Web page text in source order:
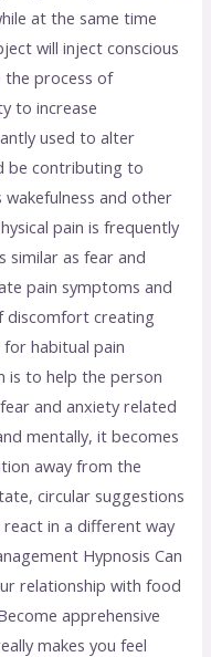
at the same time
will inject conscious
process of
to increase
used to alter
be contributing to
and other
pain is frequently
similar as fear and
pain symptoms and
discomfort creating
habitual pain
is to help the person
and anxiety related
mentally, it becomes
away from the
circular suggestions
in a different way
Hypnosis Can
relationship with food
apprehensive
makes you feel